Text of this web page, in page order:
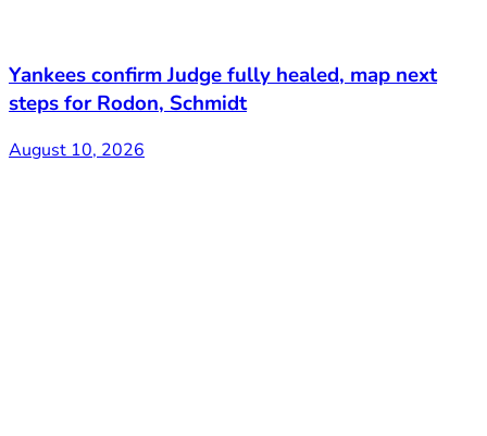
Yankees confirm Judge fully healed, map next
steps for Rodon, Schmidt
August 10, 2026